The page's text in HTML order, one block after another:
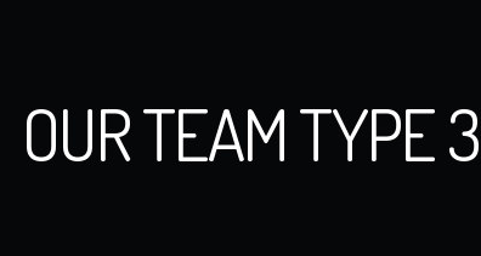
OUR TEAM TYPE 3